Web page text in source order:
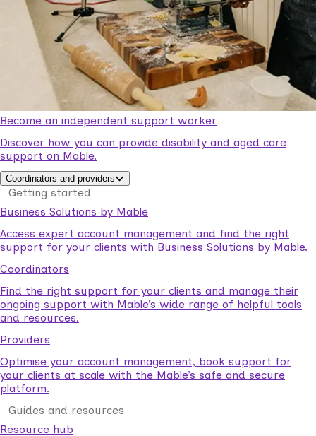
Become an independent support worker
Discover how you can provide disability and aged care
support on Mable.
Coordinators and providers
Getting started
Business Solutions by Mable
Access expert account management and find the right
support for your clients with Business Solutions by Mable.
Coordinators
Find the right support for your clients and manage their
ongoing support with Mable’s wide range of helpful tools
and resources.
Providers
Optimise your account management, book support for
your clients at scale with the Mable’s safe and secure
platform.
Guides and resources
Resource hub